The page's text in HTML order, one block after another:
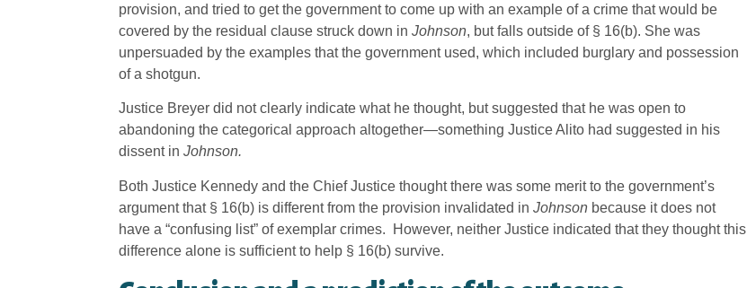
provision, and tried to get the government to come up with an example of a crime that would be
covered by the residual clause struck down in Johnson, but falls outside of § 16(b). She was
unpersuaded by the examples that the government used, which included burglary and possession
of a shotgun.
Justice Breyer did not clearly indicate what he thought, but suggested that he was open to
abandoning the categorical approach altogether—something Justice Alito had suggested in his
dissent in Johnson.
Both Justice Kennedy and the Chief Justice thought there was some merit to the government’s
argument that § 16(b) is different from the provision invalidated in Johnson because it does not
have a “confusing list” of exemplar crimes. However, neither Justice indicated that they thought this
difference alone is sufficient to help § 16(b) survive.